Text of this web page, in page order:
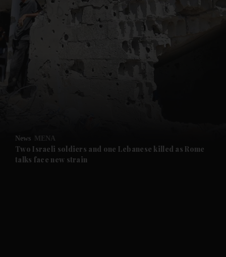
Future submenu
News MENA
Two Israeli soldiers and one Lebanese killed as Rome
talks face new strain